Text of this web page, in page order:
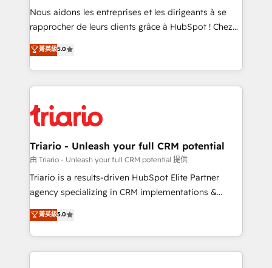
way for customers!" - Yamini Rangan, CEO of
HubSpot “Our experience with the team at Blue Frog
of experience and quality of skilled staff has earned
them a trusted reputation within the HubSpot
clients.” - Brian Garvey, VP, Solutions Partner
Program, HubSpot.
Nous aidons les entreprises et les dirigeants à se
rapprocher de leurs clients grâce à HubSpot ! Chez
DIGITALISIM, nous avons l'intime conviction que la
réussite des entreprises passe par l’innovation web,
le marketing digital, et la relation client ! C'est
pourquoi, nos experts sont à la fois capables de
référencement, votre stratégie digitale et le pilotage
et l'intégration d'HubSpot ! Les grandes phases d'un
projet HubSpot avec DIGITALISIM : 🧽 Nettoyage,
migration et intégration des bases de données. 🚀
Développement des interfaces avec vos logiciels
Book Process & Guidelines utilisateurs 🎓
Formations des utilisateurs
菁英級5.0
Triario - Unleash your full CRM potential
由 Triario - Unleash your full CRM potential 提供
Triario is a results-driven HubSpot Elite Partner
agency specializing in CRM implementations &
migrations, Revenue Operations, Custom
Integrations, Custom AI agents and AI-ready Website
Design With over 15 years of experience, we help
companies bridge the gap between marketing, sales,
菁英級5.0